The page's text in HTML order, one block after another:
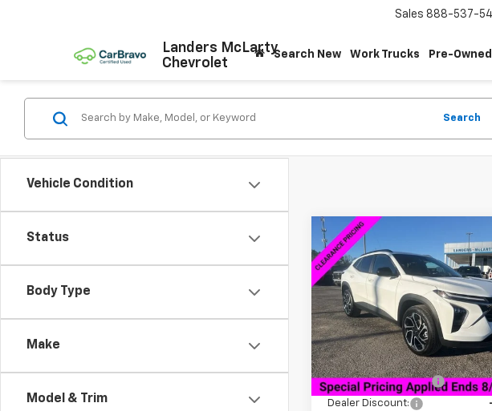
Landers McLarty
Chevrolet
Sales 888-537-
Search New Work Trucks Pre-Owned
Vehicle Condition
Status
Body Type
Make
Model & Trim
Search
New 2026Chevrolet Trax
2RS
VIN:KL77LJEP2TC063019 Stock:
Model: 1TU58
Courtesy Transportation
Unit
$2,750
SAVINGS
Less
MSRP:
Documentation Fee
Dealer Discount:
Compare Vehicle